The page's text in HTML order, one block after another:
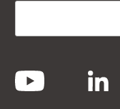
youtube linkedin